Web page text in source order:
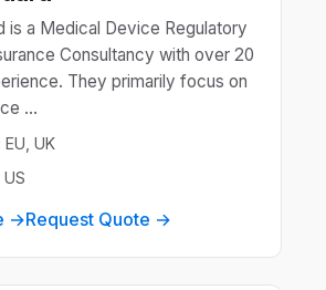
is a Medical Device Regulatory
Consultancy with over 20
They primarily focus on
...
UK
→Request Quote →